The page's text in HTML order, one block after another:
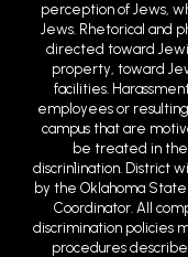
perception of Jews,
Jews. Rhetorical and
directed toward
property, toward
facilities.
employees or
campus that are
be treated in the
discrin1ination. District
by the Oklahoma State
Coordinator. All
discrimination policies
procedures